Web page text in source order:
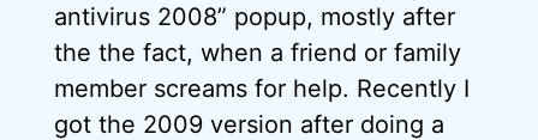
antivirus 2008” popup, mostly after
the the fact, when a friend or family
member screams for help. Recently I
got the 2009 version after doing a